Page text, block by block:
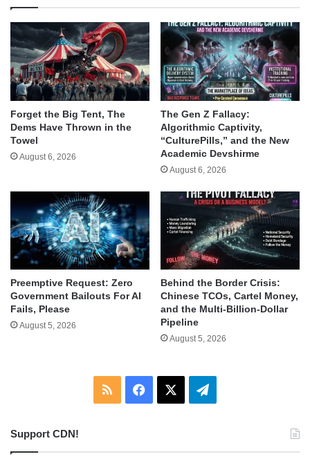
Forget the Big Tent, The
Dems Have Thrown in the
Towel
August 6, 2026
The Gen Z Fallacy:
Algorithmic Captivity,
“CulturePills,” and the New
Academic Devshirme
August 6, 2026
Preemptive Request: Zero
Government Bailouts For AI
Fails, Please
August 5, 2026
Behind the Border Crisis:
Chinese TCOs, Cartel Money,
and the Multi-Billion-Dollar
Pipeline
August 5, 2026
RSS Facebook Telegram
Support CDN!